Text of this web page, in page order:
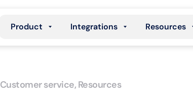
Product Integrations Resources
Customer service, Resources